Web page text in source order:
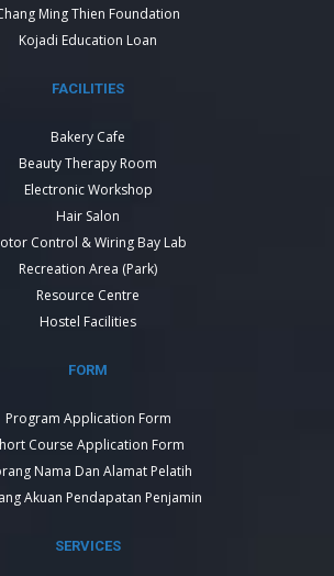
Ming Thien Foundation
Kojadi Education Loan
FACILITIES
Bakery Cafe
Beauty Therapy Room
Electronic Workshop
Hair Salon
Control & Wiring Bay Lab
Recreation Area (Park)
Resource Centre
Hostel Facilities
FORM
Program Application Form
Course Application Form
Nama Dan Alamat Pelatih
Akuan Pendapatan Penjamin
SERVICES